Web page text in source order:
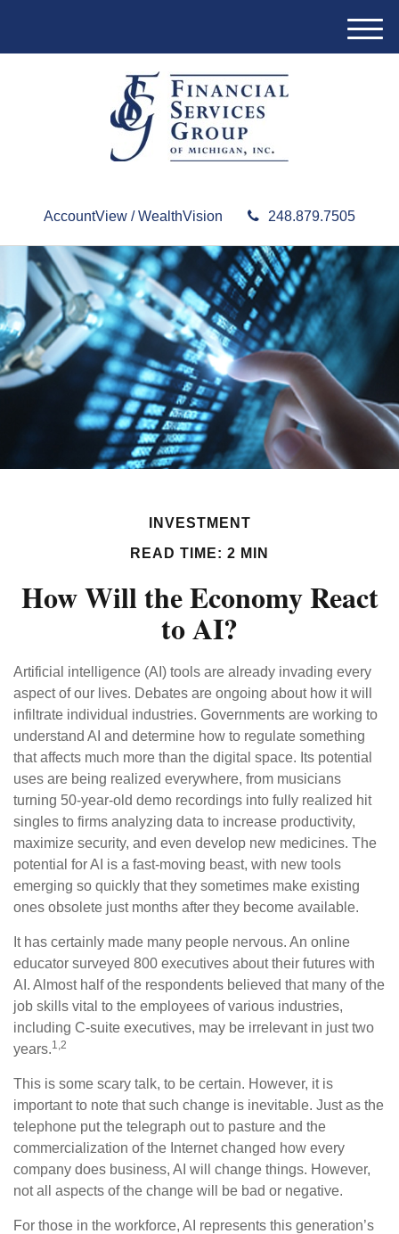
AccountView / WealthVision 248.879.7505
M
e
INVESTMENT
READ TIME: 2 MIN
How Will the Economy React
to AI?
Artificial intelligence (AI) tools are already invading every
aspect of our lives. Debates are ongoing about how it will
infiltrate individual industries. Governments are working to
understand AI and determine how to regulate something
that affects much more than the digital space. Its potential
uses are being realized everywhere, from musicians
turning 50-year-old demo recordings into fully realized hit
singles to firms analyzing data to increase productivity,
maximize security, and even develop new medicines. The
potential for AI is a fast-moving beast, with new tools
emerging so quickly that they sometimes make existing
ones obsolete just months after they become available.
It has certainly made many people nervous. An online
educator surveyed 800 executives about their futures with
AI. Almost half of the respondents believed that many of the
job skills vital to the employees of various industries,
including C-suite executives, may be irrelevant in just two
years.1,2
This is some scary talk, to be certain. However, it is
important to note that such change is inevitable. Just as the
telephone put the telegraph out to pasture and the
commercialization of the Internet changed how every
company does business, AI will change things. However,
not all aspects of the change will be bad or negative.
For those in the workforce, AI represents this generation’s